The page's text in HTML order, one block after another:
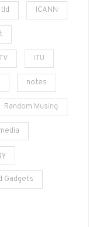
ICANN
ITU
notes
Random Musing
Gadgets